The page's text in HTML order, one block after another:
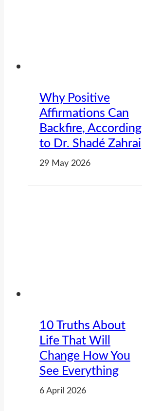
Why Positive
Affirmations Can
Backfire, According
to Dr. Shadé Zahrai
29 May 2026
10 Truths About
Life That Will
Change How You
See Everything
6 April 2026